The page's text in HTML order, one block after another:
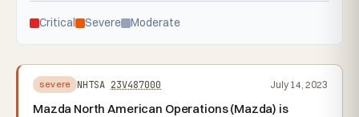
Critical Severe Moderate
severe NHTSA 23V487000 July 14, 2023
Mazda North American Operations (Mazda) is